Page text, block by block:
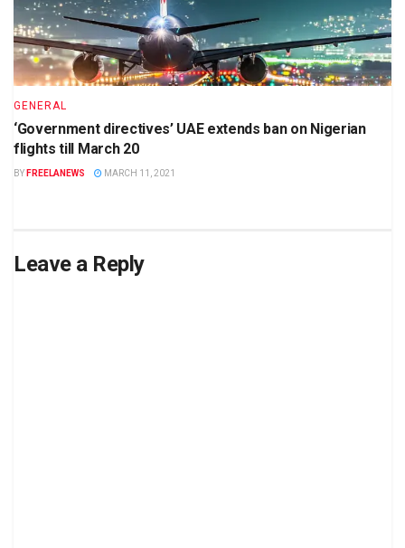
GENERAL
‘Government directives’ UAE extends ban on Nigerian
flights till March 20
BY FREELANEWS MARCH 11, 2021
Leave a Reply